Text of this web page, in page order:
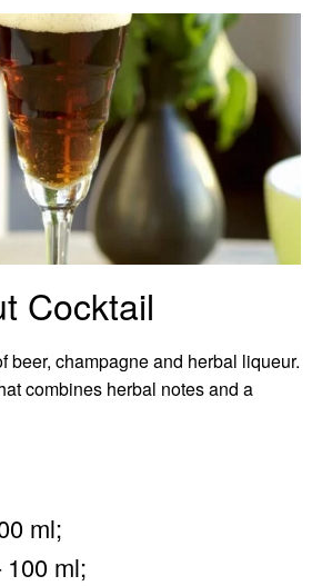
Cocktail
beer, champagne and herbal liqueur.
combines herbal notes and a
ml;
ml;